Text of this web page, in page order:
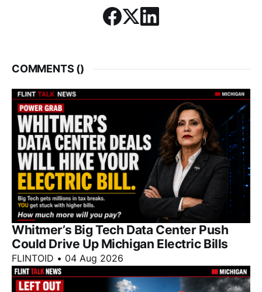
COMMENTS ()
Whitmer’s Big Tech Data Center Push
Could Drive Up Michigan Electric Bills
FLINTOID • 04 Aug 2026